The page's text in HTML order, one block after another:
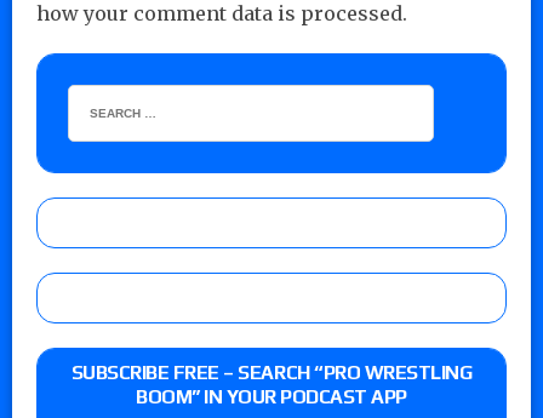
how your comment data is processed.
SUBSCRIBE FREE – SEARCH “PRO WRESTLING
BOOM” IN YOUR PODCAST APP